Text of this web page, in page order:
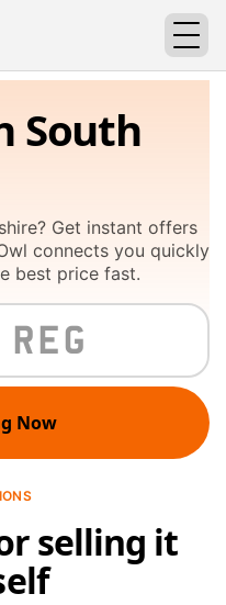
South
Get instant offers
connects you quickly
best price fast.
Now
selling it